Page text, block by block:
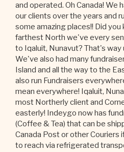
and operated. Oh Canada! We
our clients over the years and
some amazing places!! Did
farthest North we've every
to Iqaluit, Nunavut? That's way
We've also had many
Island and all the way to the
also run Fundraisers
mean everywhere! Iqaluit,
most Northerly client and
easterly! Indeygo now has
(Coffee & Tea) that can be
Canada Post or other Couriers
to reach via refrigerated